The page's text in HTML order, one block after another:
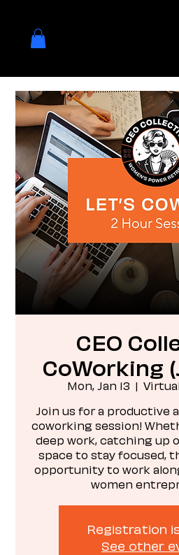
CEO
CoWorking
Mon, Jan 13
  |
Join us for a productive
coworking session!
deep work, catching up
space to stay focused,
opportunity to work
women
Registration
See other